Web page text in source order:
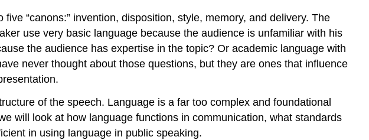
“canons:” invention, disposition, style, memory, and delivery. The
use very basic language because the audience is unfamiliar with his
the audience has expertise in the topic? Or academic language with
never thought about those questions, but they are ones that influence
of the speech. Language is a far too complex and foundational
will look at how language functions in communication, what standards
in using language in public speaking.